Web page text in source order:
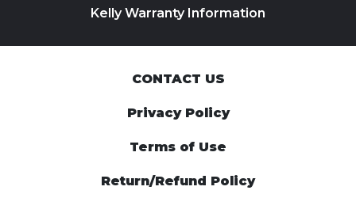
Kelly Warranty Information
CONTACT US
Privacy Policy
Terms of Use
Return/Refund Policy